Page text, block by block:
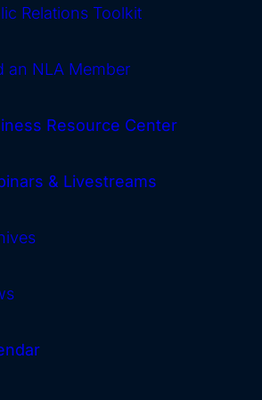
Relations Toolkit
an NLA Member
Resource Center
& Livestreams